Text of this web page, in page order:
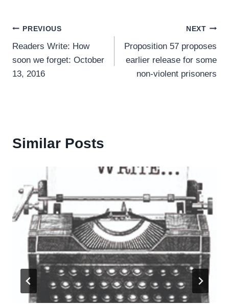
Post
navigation
PREVIOUS
Readers Write: How
soon we forget: October
13, 2016
NEXT
Proposition 57 proposes
earlier release for some
non-violent prisoners
Similar Posts